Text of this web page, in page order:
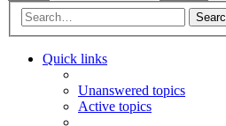
Quick links
Unanswered topics
Active topics